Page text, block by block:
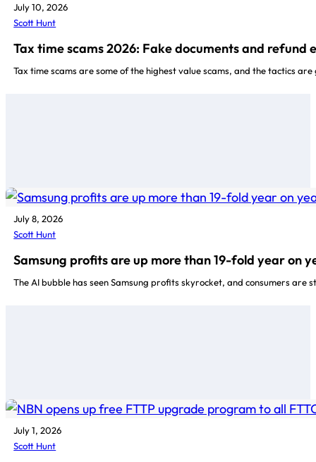
July 10, 2026
Scott Hunt
Tax time scams 2026: Fake documents and refund
Tax time scams are some of the highest value scams, and the tactics
July 8, 2026
Scott Hunt
Samsung profits are up more than 19-fold year on
The AI bubble has seen Samsung profits skyrocket, and consumers are
July 1, 2026
Scott Hunt